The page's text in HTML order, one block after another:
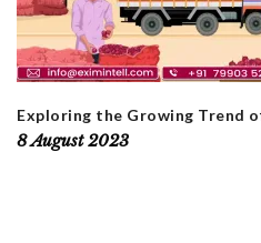
Exploring the Growing Trend
8 August 2023